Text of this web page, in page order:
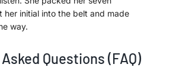
her initial into the belt and made
way.
Questions (FAQ)